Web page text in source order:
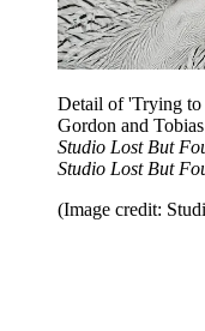
Detail of 'Trying to
Gordon and
Studio Lost But
Studio Lost But
(Image credit: